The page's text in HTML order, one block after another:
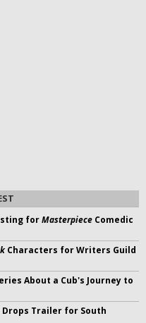
forMasterpiece Comedic
Characters for Writers Guild
About a Cub's Journey to
Trailer for South